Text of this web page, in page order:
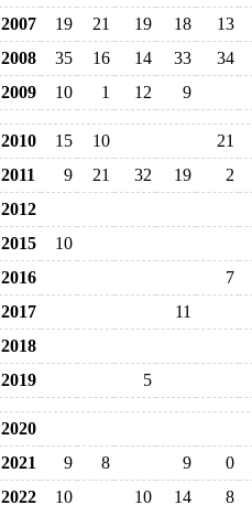
2007
19 21 19 18 13
2008
35 16 14 33 34
2009
10 1 12 9
2010 15 10 21
2011
9 21 32 19 2
2012
2015
10
2016
7
2017
11
2018
2019
5
2020
2021
9 8 9 0
2022
10 10 14 8